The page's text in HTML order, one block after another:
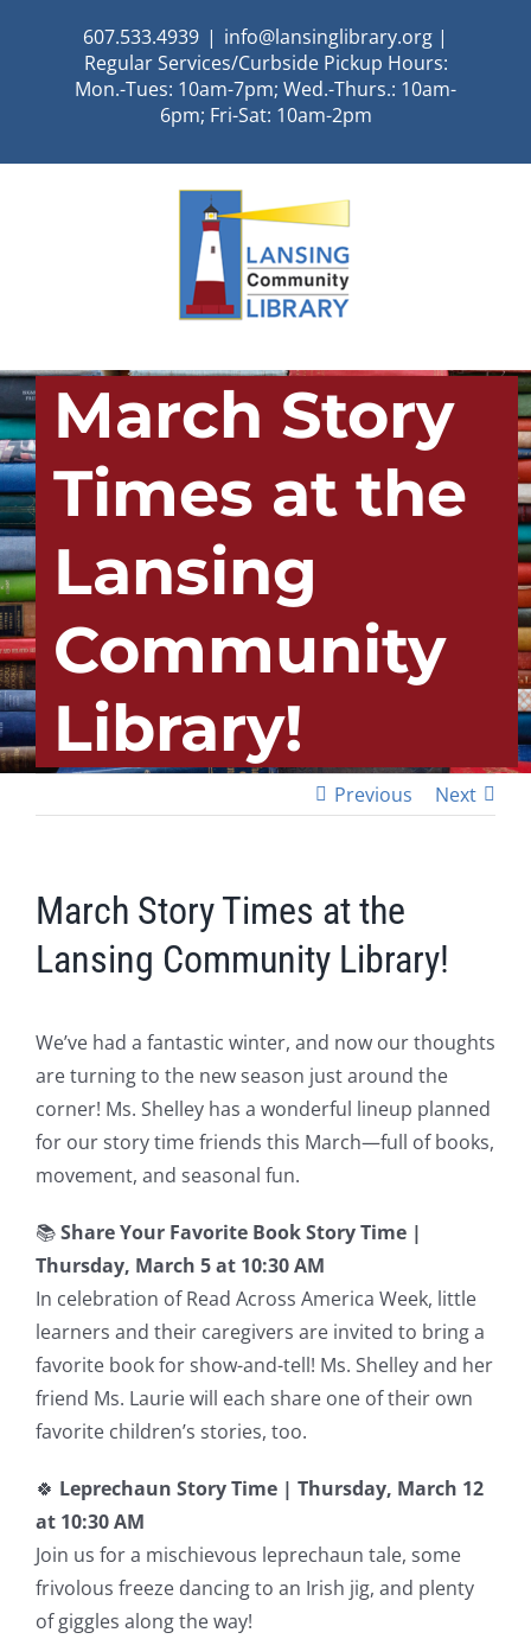
607.533.4939 | info@lansinglibrary.org |
Regular Services/Curbside Pickup Hours:
Mon.-Tues: 10am-7pm; Wed.-Thurs.: 10am-
6pm; Fri-Sat: 10am-2pm
March Story
Times at the
Lansing
Community
Library!
Previous Next
March Story Times at the
Lansing Community Library!
We’ve had a fantastic winter, and now our thoughts
are turning to the new season just around the
corner! Ms. Shelley has a wonderful lineup planned
for our story time friends this March—full of books,
movement, and seasonal fun.
📚Share Your Favorite Book Story Time |
Thursday, March 5 at 10:30 AM
In celebration of Read Across America Week, little
learners and their caregivers are invited to bring a
favorite book for show-and-tell! Ms. Shelley and her
friend Ms. Laurie will each share one of their own
favorite children’s stories, too.
🍀 Leprechaun Story Time | Thursday, March 12
at 10:30 AM
Join us for a mischievous leprechaun tale, some
frivolous freeze dancing to an Irish jig, and plenty
of giggles along the way!